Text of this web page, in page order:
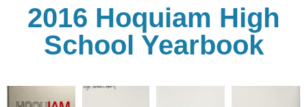
2016 Hoquiam High
School Yearbook